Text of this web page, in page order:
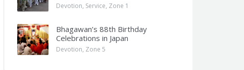
Devotion, Service, Zone 1
Bhagawan’s 88th Birthday
Celebrations in Japan
Devotion, Zone 5